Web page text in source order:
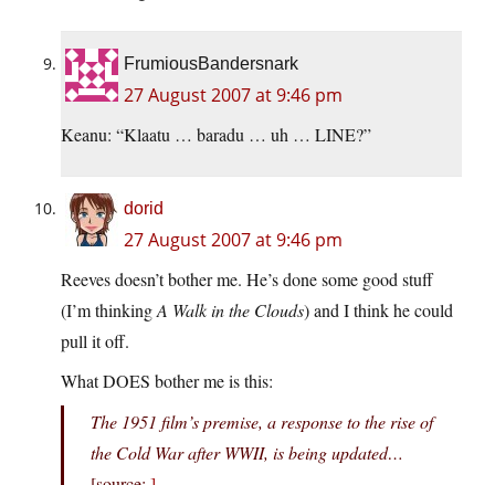
FrumiousBandersnark
27 August 2007 at 9:46 pm
Keanu: “Klaatu … baradu … uh … LINE?”
dorid
27 August 2007 at 9:46 pm
Reeves doesn’t bother me. He’s done some good stuff
(I’m thinkingA Walk in the Clouds) and I think he could
pull it off.
What DOES bother me is this:
The 1951 film’s premise, a response to the rise of
the Cold War after WWII, is being updated…